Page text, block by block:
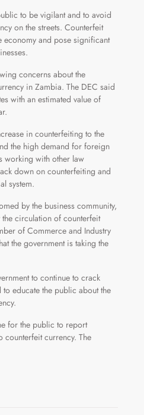
to be vigilant and to avoid
on the streets. Counterfeit
economy and pose significant
concerns about the
in Zambia. The DEC said
with an estimated value of
in counterfeiting to the
the high demand for foreign
working with other law
down on counterfeiting and
system.
by the business community,
circulation of counterfeit
of Commerce and Industry
the government is taking the
to continue to crack
educate the public about the
for the public to report
counterfeit currency. The